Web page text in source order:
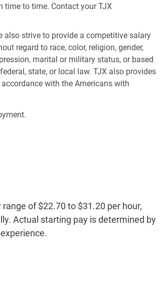
to time. Contact your TJX
also strive to provide a competitive salary
regard to race, color, religion, gender,
marital or military status, or based
state, or local law. TJX also provides
with the Americans with
of $22.70 to $31.20 per hour,
Actual starting pay is determined by